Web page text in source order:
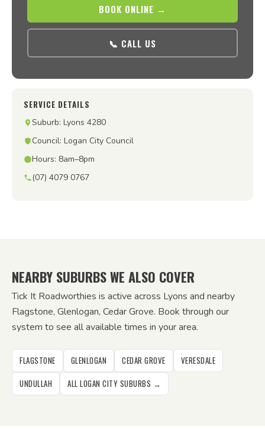
BOOK ONLINE →
📞 CALL US
SERVICE DETAILS
Suburb: Lyons 4280
Council: Logan City Council
Hours: 8am–8pm
(07) 4079 0767
NEARBY SUBURBS WE ALSO COVER
Tick It Roadworthies is active across Lyons and nearby
Flagstone, Glenlogan, Cedar Grove. Book through our
system to see all available times in your area.
FLAGSTONE GLENLOGAN CEDAR GROVE
VERESDALE
UNDULLAH
ALL LOGAN CITY SUBURBS →